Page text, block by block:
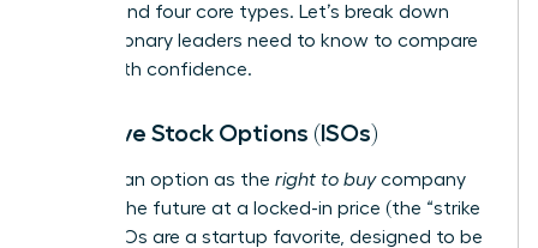
built around four core types. Let’s break down
what visionary leaders need to know to compare
offers with confidence.
Incentive Stock Options (ISOs)
Think of an option as the right to buycompany
stock in the future at a locked-in price (the “strike
price”). ISOs are a startup favorite, designed to be